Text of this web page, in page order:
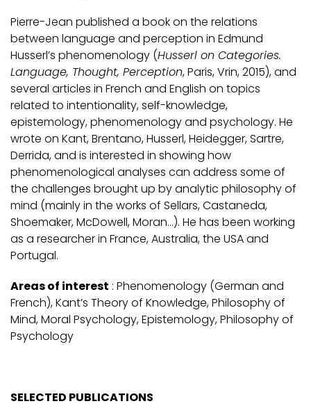
Pierre-Jean published a book on the relations
between language and perception in Edmund
Husserl’s phenomenology (Husserl on Categories.
Language, Thought, Perception, Paris, Vrin, 2015), and
several articles in French and English on topics
related to intentionality, self-knowledge,
epistemology, phenomenology and psychology. He
wrote on Kant, Brentano, Husserl, Heidegger, Sartre,
Derrida, and is interested in showing how
phenomenological analyses can address some of
the challenges brought up by analytic philosophy of
mind (mainly in the works of Sellars, Castaneda,
Shoemaker, McDowell, Moran…). He has been working
as a researcher in France, Australia, the USA and
Portugal.
Areas of interest : Phenomenology (German and
French), Kant’s Theory of Knowledge, Philosophy of
Mind, Moral Psychology, Epistemology, Philosophy of
Psychology
SELECTED PUBLICATIONS